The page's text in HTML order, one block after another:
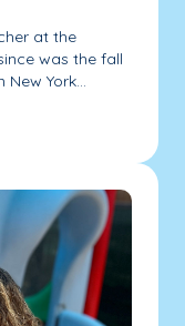
at the
was the fall
York...